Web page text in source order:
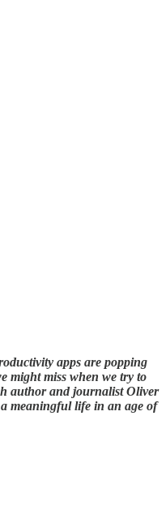
apps are popping
might miss when we try to
author and journalist Oliver
meaningful life in an age of